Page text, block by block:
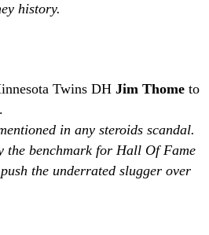
history.
Twins DH Jim Thome to
in any steroids scandal.
the benchmark for Hall Of Fame
the underrated slugger over